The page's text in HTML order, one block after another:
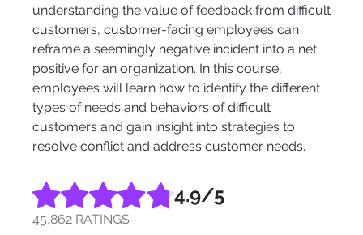
understanding the value of feedback from difficult
customers, customer-facing employees can
reframe a seemingly negative incident into a net
positive for an organization. In this course,
employees will learn how to identify the different
types of needs and behaviors of difficult
customers and gain insight into strategies to
resolve conflict and address customer needs.
4.9/5
45,862 RATINGS